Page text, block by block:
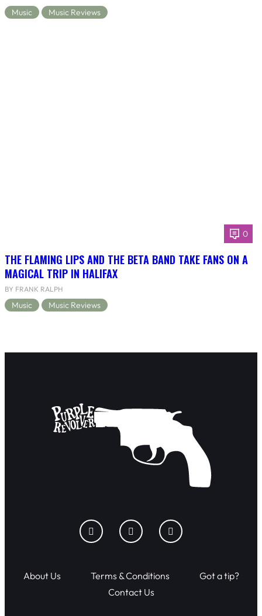
Music Music Reviews
0
THE FLAMING LIPS AND THE BETA BAND TAKE FANS ON A
MAGICAL TRIP IN HALIFAX
BY FRANK RALPH
Music Music Reviews
About Us Terms & Conditions
Got a tip?
Contact Us